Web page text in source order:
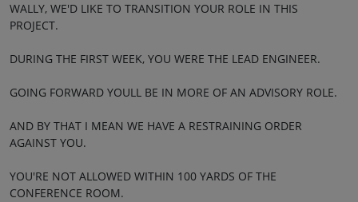
WALLY, WE'D LIKE TO TRANSITION YOUR ROLE IN THIS
PROJECT.
DURING THE FIRST WEEK, YOU WERE THE LEAD ENGINEER.
GOING FORWARD YOULL BE IN MORE OF AN ADVISORY ROLE.
AND BY THAT I MEAN WE HAVE A RESTRAINING ORDER
AGAINST YOU.
YOU'RE NOT ALLOWED WITHIN 100 YARDS OF THE
CONFERENCE ROOM.